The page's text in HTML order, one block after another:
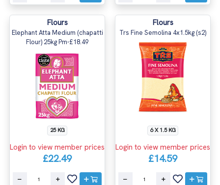
Flours
Elephant Atta Medium (chapatti
Flour) 25kg Pm-£18.49
25 KG
Login to view member prices
£22.49
Flours
Trs Fine Semolina 4x1.5kg (s2)
6 X 1.5 KG
Login to view member prices
£14.59